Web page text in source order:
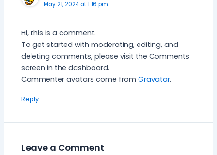
May 21, 2024 at 1:16 pm
Hi, this is a comment.
To get started with moderating, editing, and
deleting comments, please visit the Comments
screen in the dashboard.
Commenter avatars come fromGravatar.
Reply
Leave a Comment